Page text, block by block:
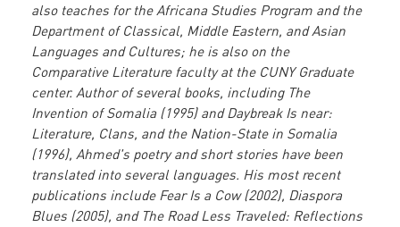
also teaches for the Africana Studies Program and the
Department of Classical, Middle Eastern, and Asian
Languages and Cultures; he is also on the
Comparative Literature faculty at the CUNY Graduate
center. Author of several books, including The
Invention of Somalia (1995) and Daybreak Is near:
Literature, Clans, and the Nation-State in Somalia
(1996), Ahmed's poetry and short stories have been
translated into several languages. His most recent
publications include Fear Is a Cow (2002), Diaspora
Blues (2005), and The Road Less Traveled: Reflections